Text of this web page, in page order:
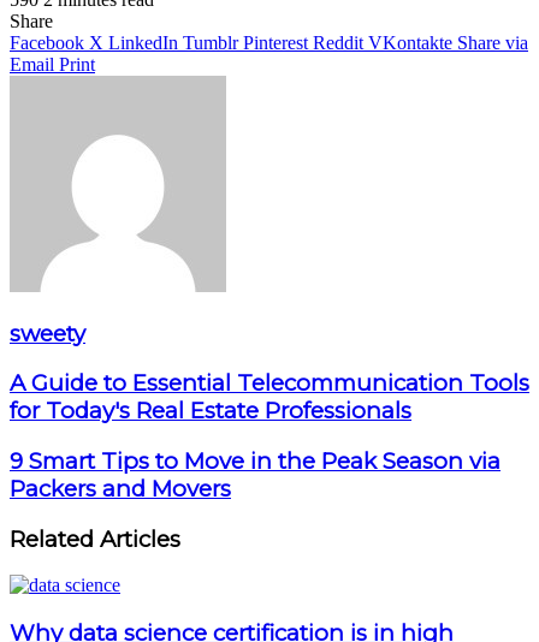
Facebook
X
LinkedIn
Pinterest
WhatsApp
Telegram
Share
Facebook X LinkedIn Tumblr Pinterest Reddit VKontakte Share via
Email Print
sweety
A Guide to Essential Telecommunication Tools
for Today's Real Estate Professionals
9 Smart Tips to Move in the Peak Season via
Packers and Movers
Related Articles
Why data science certification is in high